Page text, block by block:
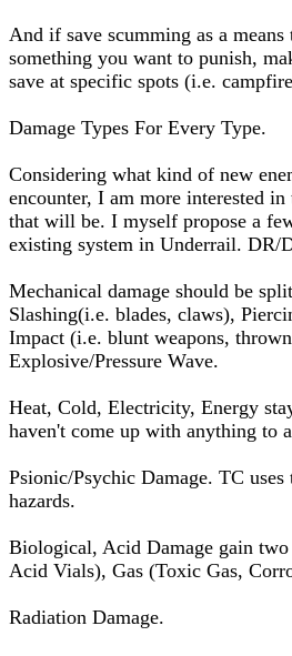
And if save scumming as a means
something you want to punish,
save at specific spots (i.e.
Damage Types For Every Type.
Considering what kind of new
encounter, I am more interested in
that will be. I myself propose a
existing system in Underrail. DR/
Mechanical damage should be
Slashing(i.e. blades, claws),
Impact (i.e. blunt weapons,
Explosive/Pressure Wave.
Heat, Cold, Electricity, Energy
haven't come up with anything to
Psionic/Psychic Damage. TC
hazards.
Biological, Acid Damage gain
Acid Vials), Gas (Toxic Gas,
Radiation Damage.